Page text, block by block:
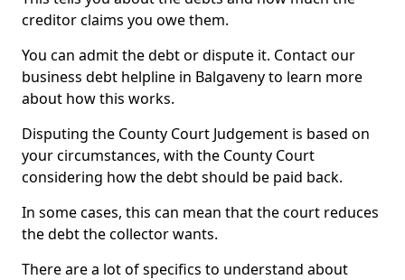
creditor claims you owe them.
You can admit the debt or dispute it. Contact our
business debt helpline in Balgaveny to learn more
about how this works.
Disputing the County Court Judgement is based on
your circumstances, with the County Court
considering how the debt should be paid back.
In some cases, this can mean that the court reduces
the debt the collector wants.
There are a lot of specifics to understand about